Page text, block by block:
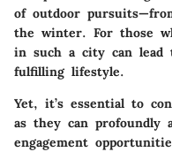
of outdoor
the winter. For those
in such a city can lead
fulfilling lifestyle.
Yet, it’s essential to
as they can profoundly
engagement